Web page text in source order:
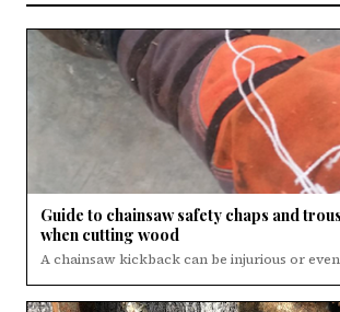
Guide to chainsaw safety chaps and
when cutting wood
A chainsaw kickback can be injurious or